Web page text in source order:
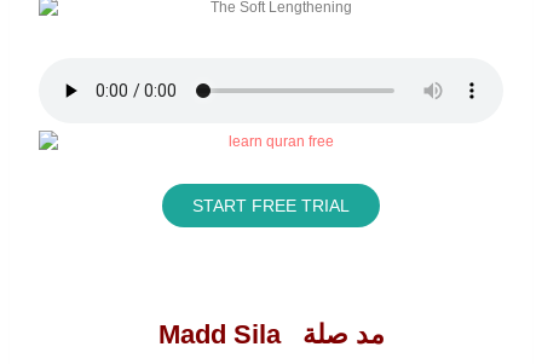
START FREE TRIAL
Madd Sila مد صلة